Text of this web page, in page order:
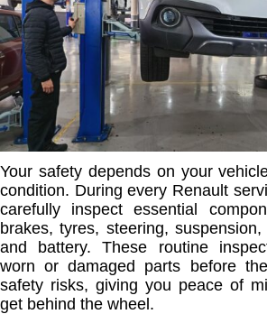
Your safety depends on your
condition. During every Renault
carefully inspect essential
brakes, tyres, steering,
and battery. These routine
worn or damaged parts before
safety risks, giving you peace of
get behind the wheel.